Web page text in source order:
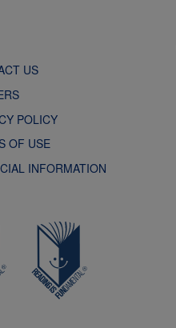
US
POLICY
OF USE
INFORMATION